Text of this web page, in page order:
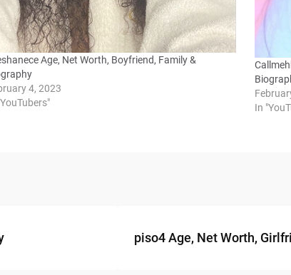
Age, Net Worth, Boyfriend, Family &
4, 2023
In
piso4 Age, Net Worth,